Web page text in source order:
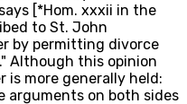
[*Hom. xxxii in the
to St. John
by permitting divorce
Although this opinion
is more generally held:
arguments on both sides